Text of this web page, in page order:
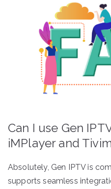
Can I use Gen
iMPlayer and
Absolutely, Gen IPTV is
supports seamless